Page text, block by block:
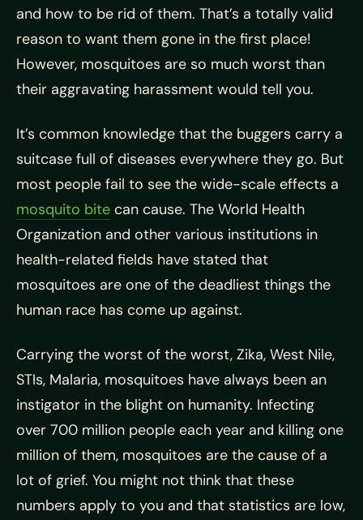
and how to be rid of them. That’s a totally valid
reason to want them gone in the first place!
However, mosquitoes are so much worst than
their aggravating harassment would tell you.
It’s common knowledge that the buggers carry a
suitcase full of diseases everywhere they go. But
most people fail to see the wide-scale effects a
mosquito bite can cause. The World Health
Organization and other various institutions in
health-related fields have stated that
mosquitoes are one of the deadliest things the
human race has come up against.
Carrying the worst of the worst, Zika, West Nile,
STIs, Malaria, mosquitoes have always been an
instigator in the blight on humanity. Infecting
over 700 million people each year and killing one
million of them, mosquitoes are the cause of a
lot of grief. You might not think that these
numbers apply to you and that statistics are low,